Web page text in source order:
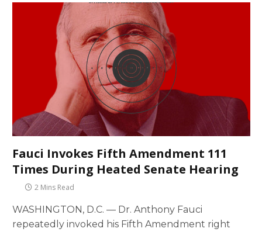
Fauci Invokes Fifth Amendment 111
Times During Heated Senate Hearing
2 Mins Read
WASHINGTON, D.C. — Dr. Anthony Fauci
repeatedly invoked his Fifth Amendment right